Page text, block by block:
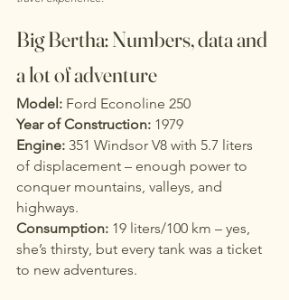
Big Bertha: Numbers, data and
a lot of adventure
Model: Ford Econoline 250
Year of Construction: 1979
Engine: 351 Windsor V8 with 5.7 liters
of displacement – enough power to
conquer mountains, valleys, and
highways.
Consumption: 19 liters/100 km – yes,
she’s thirsty, but every tank was a ticket
to new adventures.